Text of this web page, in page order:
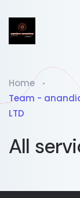
Home
Team -
LTD
All